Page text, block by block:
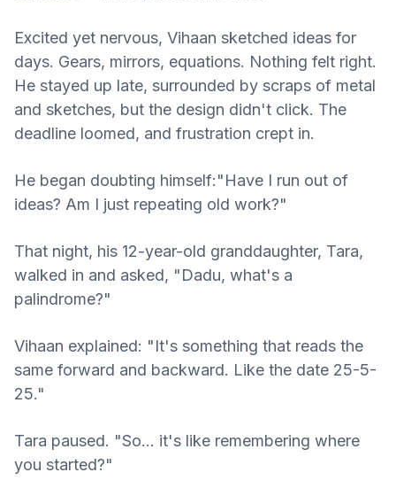
Excited yet nervous, Vihaan sketched ideas for
days. Gears, mirrors, equations. Nothing felt right.
He stayed up late, surrounded by scraps of metal
and sketches, but the design didn't click. The
deadline loomed, and frustration crept in.
He began doubting himself:"Have I run out of
ideas? Am I just repeating old work?"
That night, his 12-year-old granddaughter, Tara,
walked in and asked, "Dadu, what's a
palindrome?"
Vihaan explained: "It's something that reads the
same forward and backward. Like the date 25-5-
25."
Tara paused. "So… it's like remembering where
you started?"